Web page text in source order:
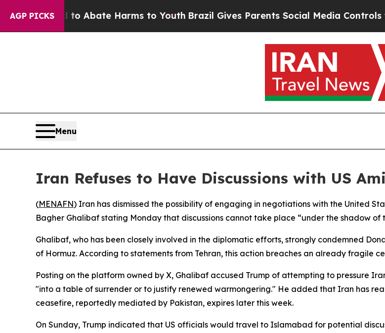
AGP PICKS
Fund to Abate Harms to Youth Brazil Gives Parents Social Media Controls for
Menu
Iran Refuses to Have Discussions with US
(MENAFN) Iran has dismissed the possibility of engaging in negotiations with the United
Bagher Ghalibaf stating Monday that discussions cannot take place “under the shadow of
Ghalibaf, who has been closely involved in the diplomatic efforts, strongly condemned
of Hormuz. According to statements from Tehran, this action breaches an already fragile
Posting on the platform owned by X, Ghalibaf accused Trump of attempting to pressure
"into a table of surrender or to justify renewed warmongering." He added that Iran has
ceasefire, reportedly mediated by Pakistan, expires later this week.
On Sunday, Trump indicated that US officials would travel to Islamabad for potential